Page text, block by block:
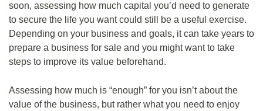
soon, assessing how much capital you’d need to generate
to secure the life you want could still be a useful exercise.
Depending on your business and goals, it can take years to
prepare a business for sale and you might want to take
steps to improve its value beforehand.
Assessing how much is “enough” for you isn’t about the
value of the business, but rather what you need to enjoy